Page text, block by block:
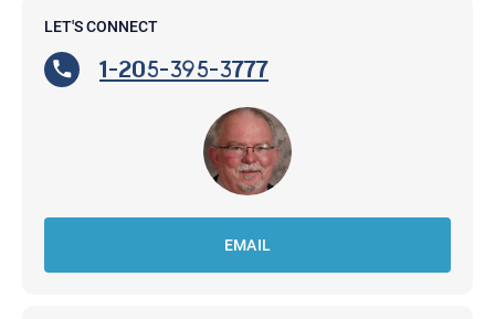
LET'S CONNECT
1-205-395-3777
EMAIL